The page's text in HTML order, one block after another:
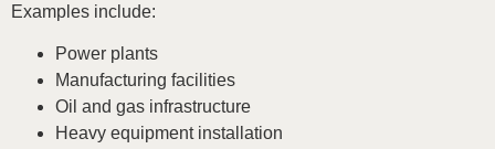
Examples include:
Power plants
Manufacturing facilities
Oil and gas infrastructure
Heavy equipment installation